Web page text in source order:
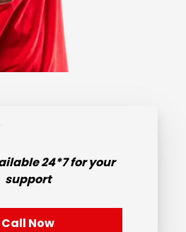
24*7for your
support
Call Now